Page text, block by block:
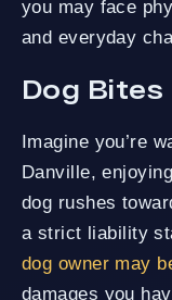
you may face
and everyday
Dog Bites
Imagine you’re
Danville,
dog rushes
a strict liability
dog owner may
damages you